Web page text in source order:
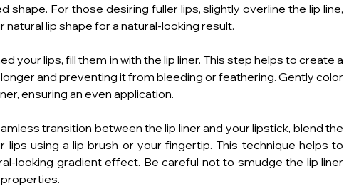
shape. For those desiring fuller lips, slightly overline the lip line,
lip shape for a natural-looking result.
your lips, fill them in with the lip liner. This step helps to create a
and preventing it from bleeding or feathering. Gently color
ensuring an even application.
transition between the lip liner and your lipstick, blend the
using a lip brush or your fingertip. This technique helps to
looking gradient effect. Be careful not to smudge the lip liner